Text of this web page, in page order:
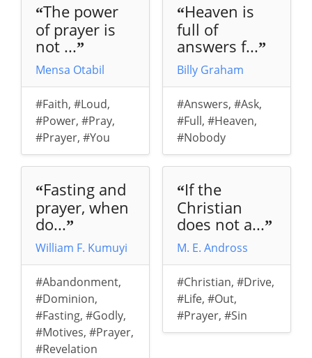
“The power
of prayer is
not ...”
Mensa Otabil
#Faith, #Loud,
#Power, #Pray,
#Prayer, #You
“Fasting and
prayer, when
do...”
William F. Kumuyi
#Abandonment,
#Dominion,
#Fasting, #Godly,
#Motives, #Prayer,
#Revelation
“Heaven is
full of
answers f...”
Billy Graham
#Answers, #Ask,
#Full, #Heaven,
#Nobody
“If the
Christian
does not a...”
M. E. Andross
#Christian, #Drive,
#Life, #Out,
#Prayer, #Sin